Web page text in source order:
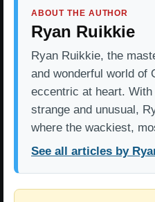
ABOUT THE AUTHOR
Ryan Ruikkie
Ryan Ruikkie, the
and wonderful world of
eccentric at heart.
strange and unusual,
where the wackiest,
See all articles by